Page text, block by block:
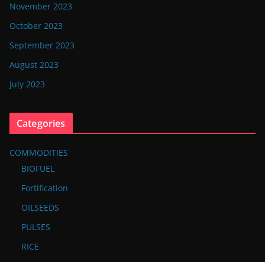
November 2023
October 2023
September 2023
August 2023
July 2023
Categories
COMMODITIES
BIOFUEL
Fortification
OILSEEDS
PULSES
RICE